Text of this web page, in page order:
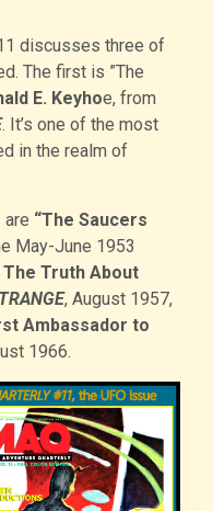
discusses three of
The first is ”The
E. Keyhoe, from
. It’s one of the most
in the realm of
“The Saucers
May-June 1953
The Truth About
, August 1957,
Ambassador to
1966.